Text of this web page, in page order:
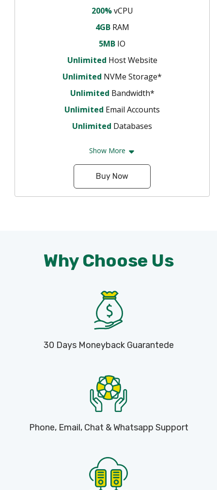
200%vCPU
4GB RAM
5MB IO
Unlimited Host Website
Unlimited NVMe Storage*
Unlimited Bandwidth*
Unlimited Email Accounts
Unlimited Databases
Show More
Buy Now
Why Choose Us
30 Days Moneyback Guarantede
Phone, Email, Chat & Whatsapp Support